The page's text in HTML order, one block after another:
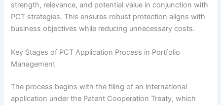
strength, relevance, and potential value in conjunction with
PCT strategies. This ensures robust protection aligns with
business objectives while reducing unnecessary costs.
Key Stages of PCT Application Process in Portfolio
Management
The process begins with the filing of an international
application under the Patent Cooperation Treaty, which